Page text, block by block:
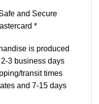
and Secure
*
is produced
3 business days
transit times
and 7-15 days